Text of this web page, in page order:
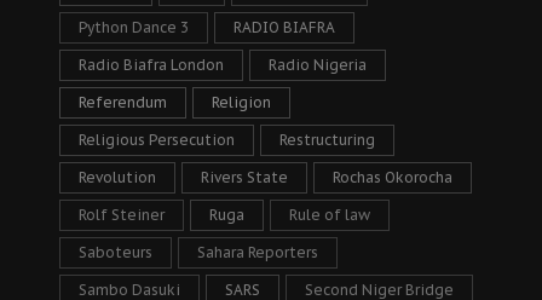
Python Dance 3 RADIO BIAFRA
Radio Biafra London Radio Nigeria
Referendum Religion
Religious Persecution Restructuring
Revolution Rivers State Rochas Okorocha
Rolf Steiner Ruga Rule of law
Saboteurs Sahara Reporters
Sambo Dasuki SARS Second Niger Bridge